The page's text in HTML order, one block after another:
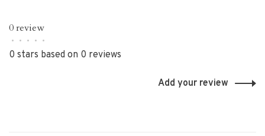
0 review
• • • • •
0 stars based on 0 reviews
Add your review